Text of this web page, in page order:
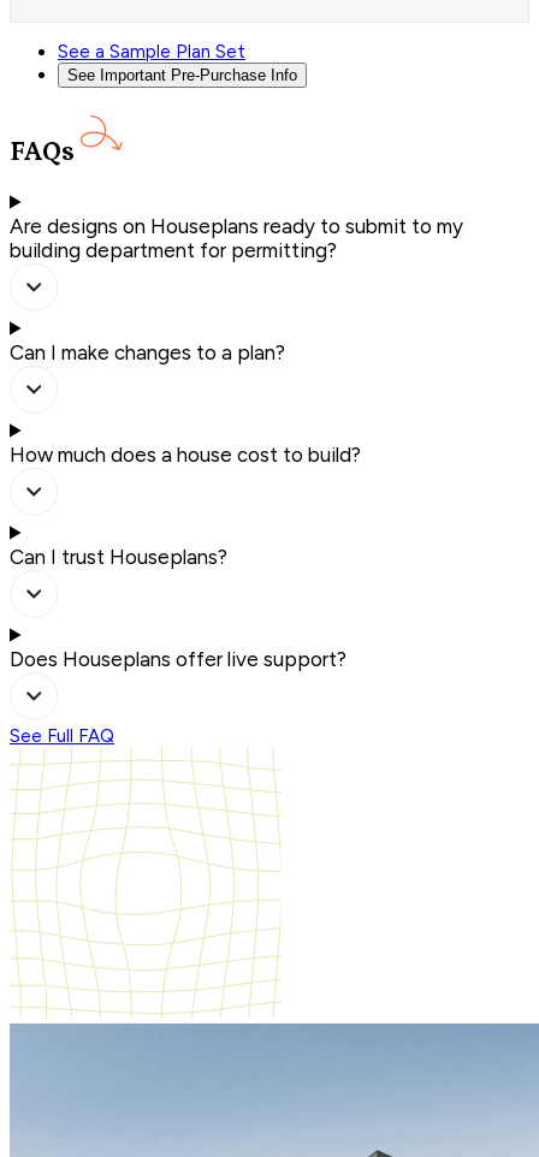
See a Sample Plan Set
See Important Pre-Purchase Info
FAQs
Are designs on Houseplans ready to submit to my
building department for permitting?
Can I make changes to a plan?
How much does a house cost to build?
Can I trust Houseplans?
Does Houseplans offer live support?
See Full FAQ